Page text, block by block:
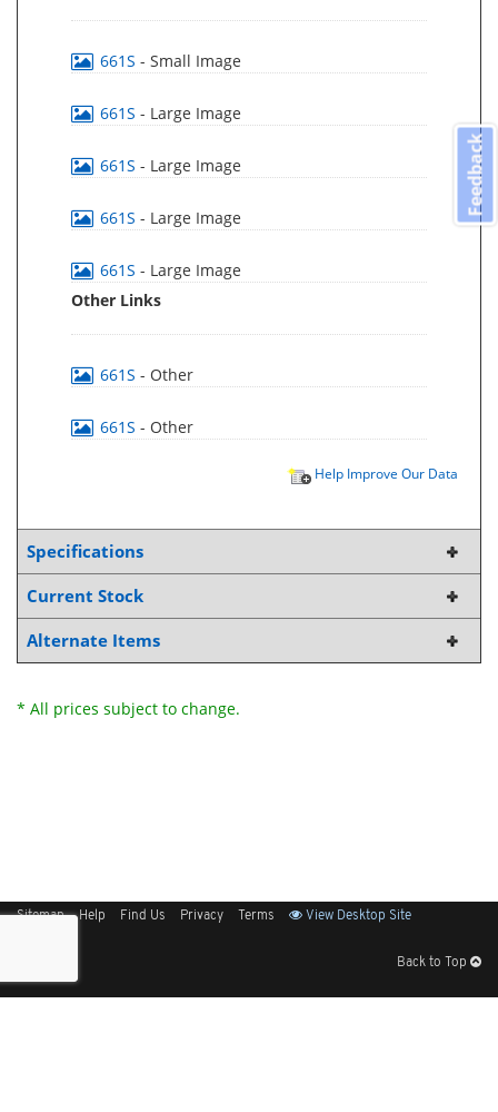
661S - Small Image
661S - Large Image
661S - Large Image
661S - Large Image
661S - Large Image
Other Links
661S - Other
661S - Other
Help Improve Our Data
Specifications
Current Stock
Alternate Items
* All prices subject to change.
Sitemap Help Find Us Privacy Terms View Desktop Site
Back to Top
Feedback